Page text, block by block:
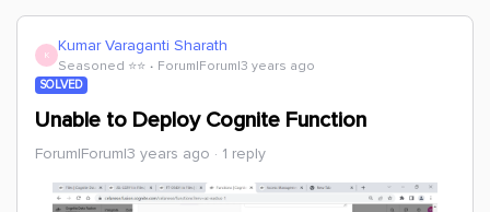
K Kumar Varaganti Sharath
Seasoned ⭐️⭐️ Forum|Forum|3 years ago
SOLVED
Unable to Deploy Cognite Function
Forum|Forum|3 years ago 1 reply